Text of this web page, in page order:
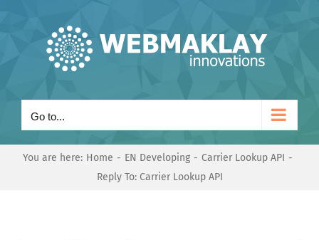
Go to...
You are here: Home EN Developing
Carrier Lookup API
Reply To: Carrier Lookup API